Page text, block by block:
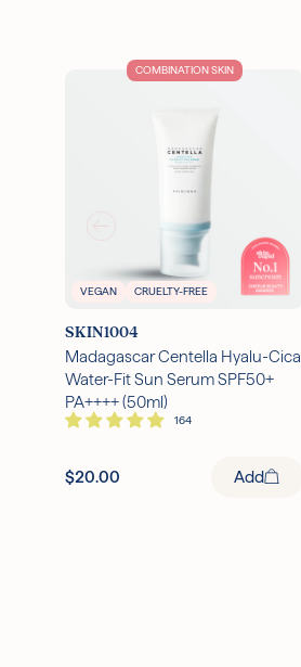
COMBINATION SKIN
VEGAN CRUELTY-FREE
SKIN1004
Madagascar Centella Hyalu-Cica
Water-Fit Sun Serum SPF50+
PA++++ (50ml)
$20.00 Add